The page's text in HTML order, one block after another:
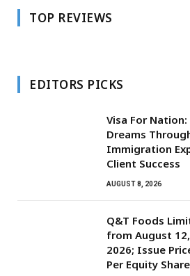
TOP REVIEWS
EDITORS PICKS
Visa For
Dreams
Immigration
Client Success
AUGUST 8, 2026
Q&T Foods
from August
2026; Issue
Per Equity Share